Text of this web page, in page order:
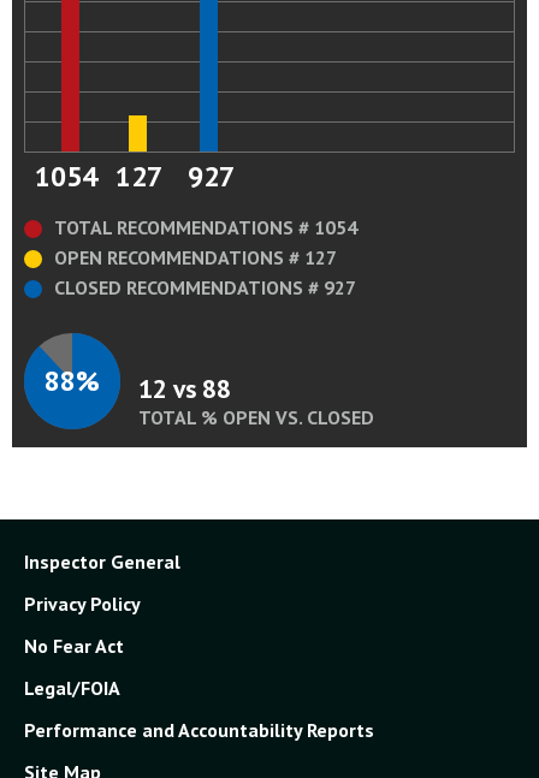
1054 127 927
TOTAL RECOMMENDATIONS # 1054
OPEN RECOMMENDATIONS # 127
CLOSED RECOMMENDATIONS # 927
88% 12 vs 88
TOTAL % OPEN VS. CLOSED
Inspector General
Privacy Policy
No Fear Act
Legal/FOIA
Performance and Accountability Reports
Site Map